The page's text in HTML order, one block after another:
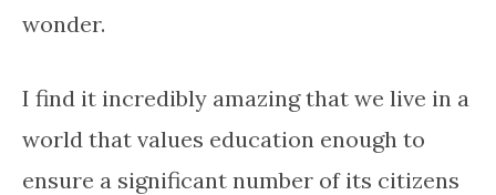
wonder.
I find it incredibly amazing that we live in a
world that values education enough to
ensure a significant number of its citizens